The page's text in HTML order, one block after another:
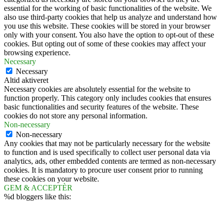
essential for the working of basic functionalities of the website. We
also use third-party cookies that help us analyze and understand how
you use this website. These cookies will be stored in your browser
only with your consent. You also have the option to opt-out of these
cookies. But opting out of some of these cookies may affect your
browsing experience.
Necessary
Necessary
Altid aktiveret
Necessary cookies are absolutely essential for the website to
function properly. This category only includes cookies that ensures
basic functionalities and security features of the website. These
cookies do not store any personal information.
Non-necessary
Non-necessary
Any cookies that may not be particularly necessary for the website
to function and is used specifically to collect user personal data via
analytics, ads, other embedded contents are termed as non-necessary
cookies. It is mandatory to procure user consent prior to running
these cookies on your website.
GEM & ACCEPTÈR
%d bloggers like this: